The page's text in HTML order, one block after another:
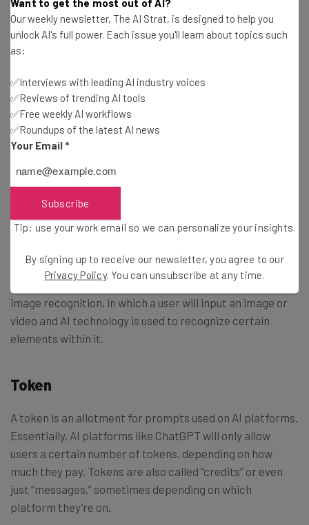
resembles the human brain, using connected nodes — or
neurons — organized in layers. This allows for more in-
depth “thoughts” from the AI, but it does require massive
Prompt
In the context of AI, a prompt is the text you input to an
AI model. Prompts can come in many forms, including
questions, queries, or commands, and can feature many
different factors, like links, images, or video.
Recognition
When talking about AI, recognition generally refers to
image recognition, in which a user will input an image or
video and AI technology is used to recognize certain
elements within it.
Token
A token is an allotment for prompts used on AI platforms.
Essentially, AI platforms like ChatGPT will only allow
users a certain number of tokens, depending on how
much they pay. Tokens are also called “credits” or even
just “messages,” sometimes depending on which
platform they’re on.
Want to get the most out of AI?
Our weekly newsletter, The AI Strat, is designed to help you
unlock AI's full power. Each issue you'll learn about topics such
as:
✅Interviews with leading AI industry voices
✅Reviews of trending AI tools
✅Free weekly AI workflows
✅Roundups of the latest AI news
Your Email *
Subscribe
Tip: use your work email so we can personalize your insights.
By signing up to receive our newsletter, you agree to our
Privacy Policy. You can unsubscribe at any time.